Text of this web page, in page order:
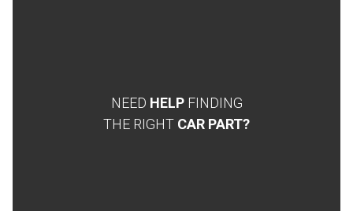
NEED HELP FINDING
THE RIGHT CAR PART?